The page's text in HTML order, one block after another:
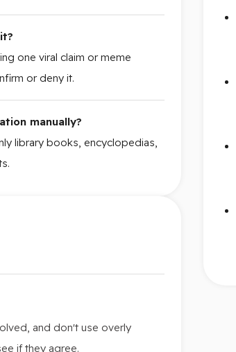
one viral claim or meme
or deny it.
manually?
library books, encyclopedias,
and don't use overly
if they agree.